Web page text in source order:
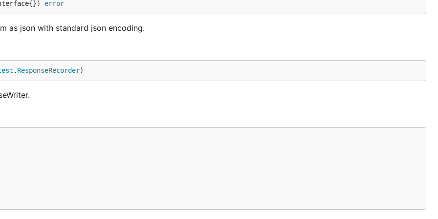
error
as json with standard json encoding.
. ResponseRecorder)